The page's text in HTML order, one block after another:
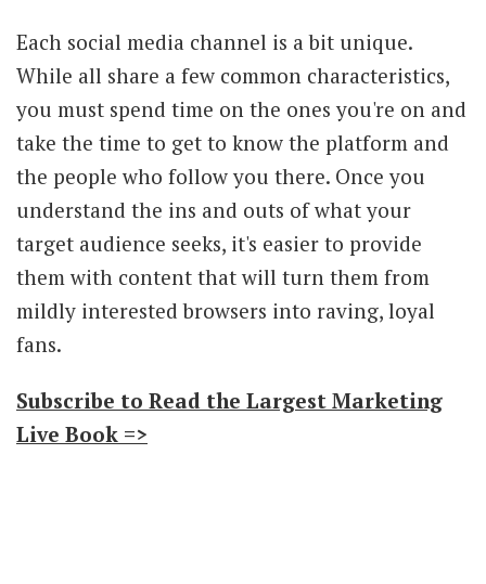
Each social media channel is a bit unique.
While all share a few common characteristics,
you must spend time on the ones you're on and
take the time to get to know the platform and
the people who follow you there. Once you
understand the ins and outs of what your
target audience seeks, it's easier to provide
them with content that will turn them from
mildly interested browsers into raving, loyal
fans.
Subscribe to Read the Largest Marketing
Live Book =>